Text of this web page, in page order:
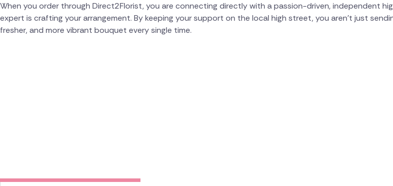
When you order through Direct2Florist, you are connecting directly with a passion-driven, independent
expert is crafting your arrangement. By keeping your support on the local high street, you aren't just
fresher, and more vibrant bouquet every single time.